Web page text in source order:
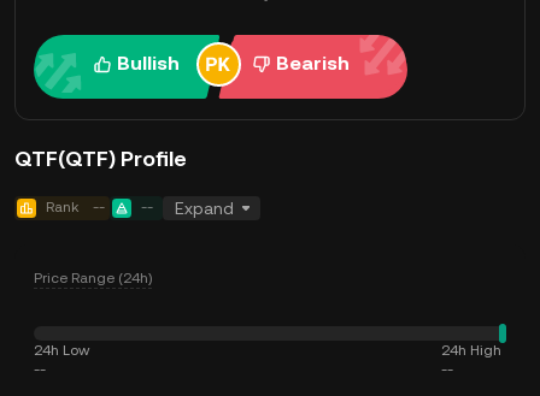
Bullish Bearish
QTF(QTF) Profile
Rank -- -- Expand
Price Range (24h)
24h Low
--
24h High
--